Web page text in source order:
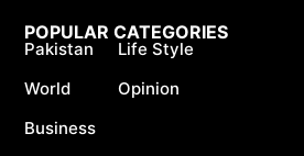
POPULAR CATEGORIES
Pakistan
World
Business
Life Style
Opinion